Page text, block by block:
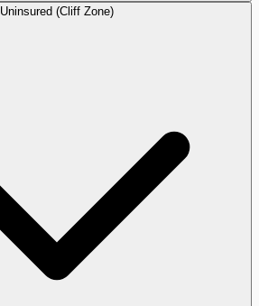
Uninsured (Cliff Zone)